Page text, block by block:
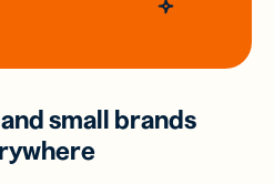
small brands